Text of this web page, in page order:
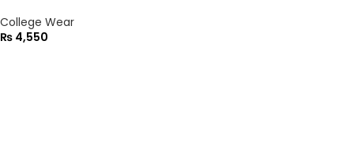
College Wear
₨ 4,550